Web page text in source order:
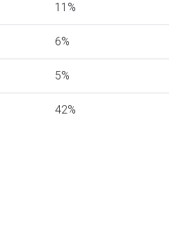
11%
6%
5%
42%